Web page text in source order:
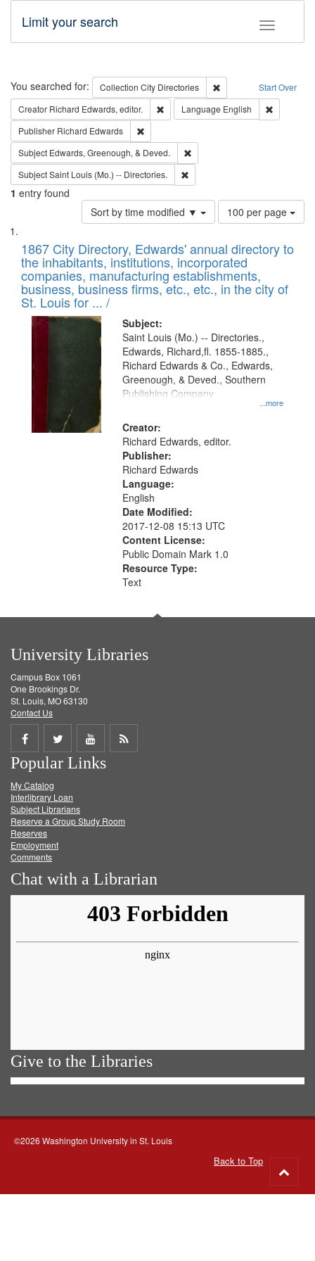
Toggle
Limit your search
Search Start Over
You searched for: Collection City Directories
Remove constraint
Creator Richard Edwards, editor. Remove constraint Creator: Richard
Language English
Publisher Richard Edwards
Subject Edwards, Greenough, & Deved.
SubjectSaint Louis (Mo.) -- Directories.
1 entry found
Sort by time modified ▼
Number
of
to
display
per
page
100 per page
Search
Results
List
of
files
deposited
in
Digital
Gateway
that
match
your
search
criteria
1867 City Directory, Edwards' annual directory to
the inhabitants, institutions, incorporated
companies, manufacturing establishments,
business, business firms, etc., etc., in the city of
St. Louis for ... /
Subject:
...more
Saint Louis (Mo.) -- Directories.,
Edwards, Richard,fl. 1855-1885.,
Richard Edwards & Co., Edwards,
Greenough, & Deved., Southern
Publishing Company
Creator:
Richard Edwards, editor.
Publisher:
Richard Edwards
Language:
English
Date Modified:
2017-12-08 15:13 UTC
Content License:
Public Domain Mark 1.0
Resource Type:
Text
University Libraries
Campus Box 1061
One Brookings Dr.
St. Louis, MO 63130
Contact Us
Share
on
Facebook
Share
on
Twitter
Share
on
Get
Popular Links
My Catalog
Interlibrary Loan
Subject Librarians
Reserve a Group Study Room
Reserves
Employment
Comments
Chat with a Librarian
Give to the Libraries
©2026 Washington University in St. Louis
Back to Top
to